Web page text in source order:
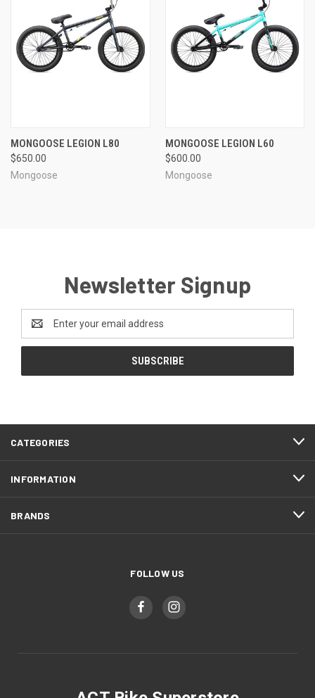
MONGOOSE LEGION L80
$650.00
Mongoose
MONGOOSE LEGION L60
$600.00
Mongoose
Newsletter Signup
Address
CATEGORIES
INFORMATION
BRANDS
FOLLOW US